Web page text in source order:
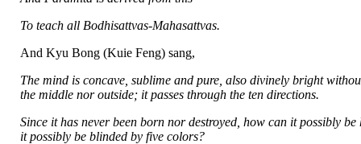
To teach all Bodhisattvas-Mahasattvas.
And Kyu Bong (Kuie Feng) sang,
The mind is concave, sublime and pure, also divinely bright
the middle nor outside; it passes through the ten directions.
Since it has never been born nor destroyed, how can it possibly
it possibly be blinded by five colors?